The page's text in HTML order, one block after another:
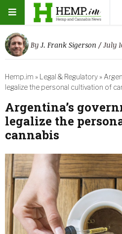
By J. Frank Sigerson / July
Hemp.im » Legal & Regulatory »
legalize the personal cultivation of
Argentina’s
legalize the
cannabis